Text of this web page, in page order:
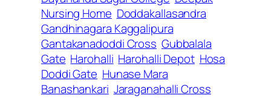
Nursing Home Doddakallasandra
Gandhinagara Kaggalipura
Gantakanadoddi Cross Gubbalala
Gate Harohalli Harohalli Depot Hosa
Doddi Gate Hunase Mara
Banashankari Jaraganahalli Cross